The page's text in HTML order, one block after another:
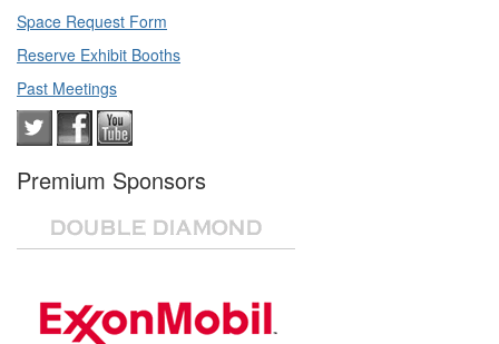
Space Request Form
Reserve Exhibit Booths
Past Meetings
Premium Sponsors